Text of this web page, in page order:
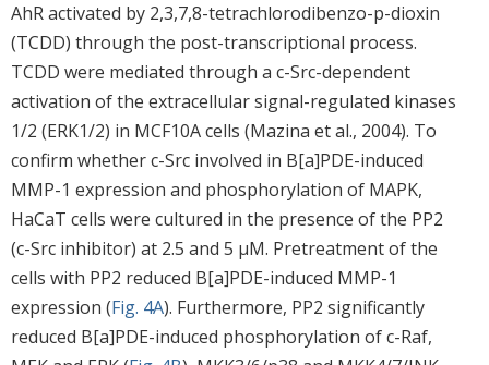
AhR activated by 2,3,7,8-tetrachlorodibenzo-p-dioxin
(TCDD) through the post-transcriptional process.
TCDD were mediated through a c-Src-dependent
activation of the extracellular signal-regulated kinases
1/2 (ERK1/2) in MCF10A cells (Mazina et al., 2004). To
confirm whether c-Src involved in B[a]PDE-induced
MMP-1 expression and phosphorylation of MAPK,
HaCaT cells were cultured in the presence of the PP2
(c-Src inhibitor) at 2.5 and 5 μM. Pretreatment of the
cells with PP2 reduced B[a]PDE-induced MMP-1
expression (Fig. 4A). Furthermore, PP2 significantly
reduced B[a]PDE-induced phosphorylation of c-Raf,